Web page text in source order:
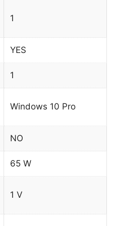
1
YES
1
Windows 10 Pro
NO
65 W
1 V